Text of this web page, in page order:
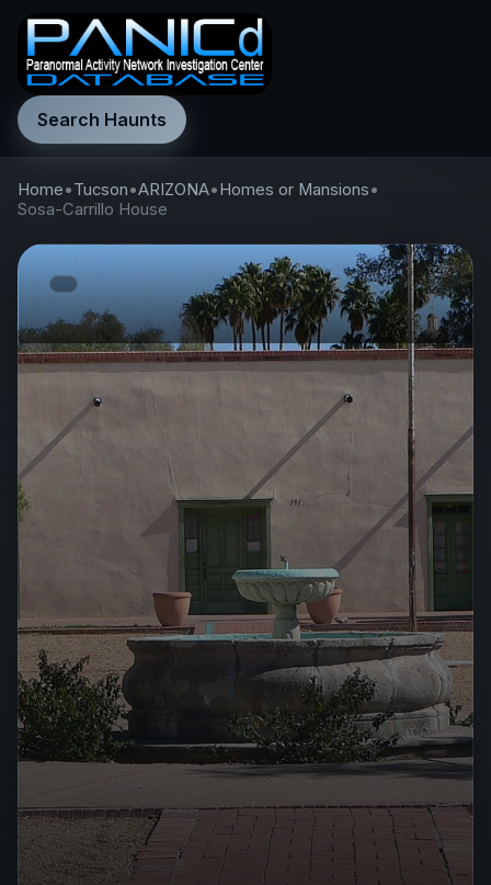
Search Haunts
Home•Tucson•ARIZONA•Homes or Mansions•
Sosa-Carrillo House